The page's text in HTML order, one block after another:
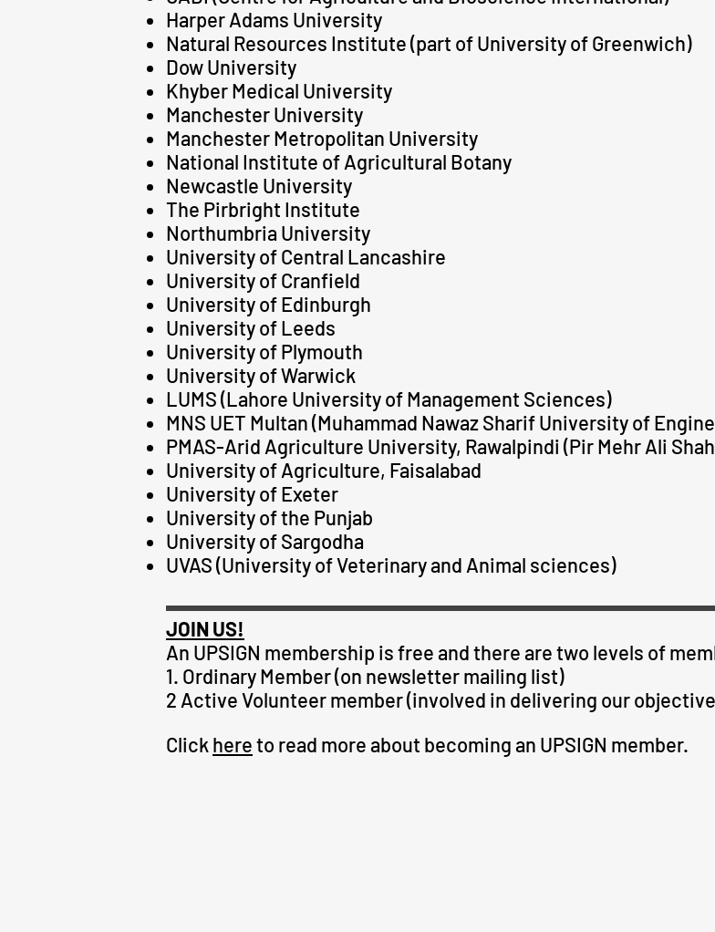
Harper Adams University
Natural Resources Institute (part of University of Greenwich)
Dow University
Khyber Medical University
Manchester University
Manchester Metropolitan University
National Institute of Agricultural Botany
Newcastle University
The Pirbright Institute
Northumbria University
University of Central Lancashire
University of Cranfield
University of Edinburgh
University of Leeds
University of Plymouth
University of Warwick
LUMS (Lahore University of Management Sciences)
MNS UET Multan (Muhammad Nawaz Sharif University of
PMAS-Arid Agriculture University, Rawalpindi (Pir Mehr Ali
University of Agriculture, Faisalabad
University of Exeter
University of the Punjab
University of Sargodha
UVAS (University of Veterinary and Animal sciences)
JOIN US!
An UPSIGN membership is free and there are two levels of
1. Ordinary Member (on newsletter mailing list)
2 Active Volunteer member (involved in delivering our
Click hereto read more about becoming an UPSIGN member.